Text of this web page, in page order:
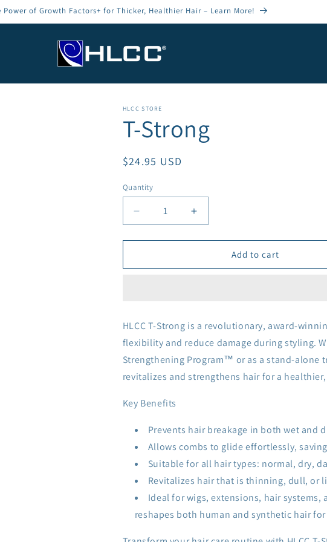
Power of Growth Factors+ for Thicker, Healthier Hair – Learn More!
HLCC STORE
T-Strong
Regular
$24.95 USD
Quantity
Decrease
quantity
for
Strong
Increase
quantity
for
Strong
Add to cart
HLCC T-Strong is a revolutionary, award-
flexibility and reduce damage during styling.
Strengthening Program™ or as a stand-alone
revitalizes and strengthens hair for a
Key Benefits
Prevents hair breakage in both wet and
Allows combs to glide effortlessly,
Suitable for all hair types: normal, dry,
Revitalizes hair that is thinning, dull, or
Ideal for wigs, extensions, hair
reshapes both human and synthetic hair